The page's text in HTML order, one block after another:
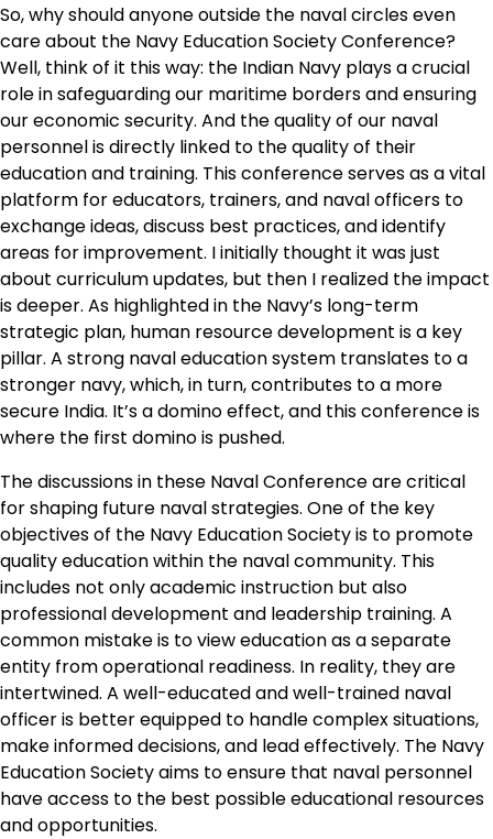
So, why should anyone outside the naval circles even
care about the Navy Education Society Conference?
Well, think of it this way: the Indian Navy plays a crucial
role in safeguarding our maritime borders and ensuring
our economic security. And the quality of our naval
personnel is directly linked to the quality of their
education and training. This conference serves as a vital
platform for educators, trainers, and naval officers to
exchange ideas, discuss best practices, and identify
areas for improvement. I initially thought it was just
about curriculum updates, but then I realized the impact
is deeper. As highlighted in the Navy’s long-term
strategic plan, human resource development is a key
pillar. A strong naval education system translates to a
stronger navy, which, in turn, contributes to a more
secure India. It’s a domino effect, and this conference is
where the first domino is pushed.
The discussions in these Naval Conference are critical
for shaping future naval strategies. One of the key
objectives of the Navy Education Society is to promote
quality education within the naval community. This
includes not only academic instruction but also
professional development and leadership training. A
common mistake is to view education as a separate
entity from operational readiness. In reality, they are
intertwined. A well-educated and well-trained naval
officer is better equipped to handle complex situations,
make informed decisions, and lead effectively. The Navy
Education Society aims to ensure that naval personnel
have access to the best possible educational resources
and opportunities.